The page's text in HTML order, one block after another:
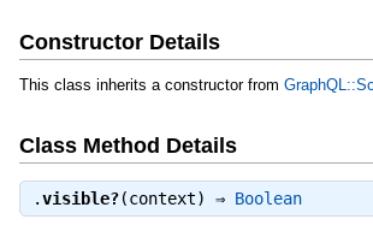
Constructor Details
This class inherits a constructor from
Class Method Details
.visible?(context) ⇒ Boolean